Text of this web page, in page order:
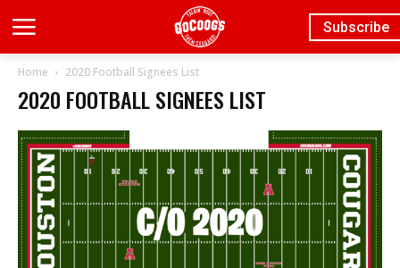
Subscribe
Home 2020 Football Signees List
2020 FOOTBALL SIGNEES LIST